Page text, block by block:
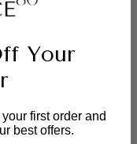
Your
first order and
best offers.